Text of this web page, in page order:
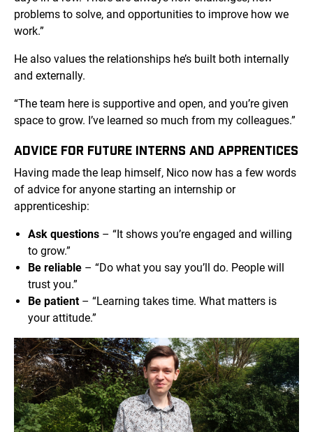
problems to solve, and opportunities to improve how we
work.”
He also values the relationships he’s built both internally
and externally.
“The team here is supportive and open, and you’re given
space to grow. I’ve learned so much from my colleagues.”
ADVICE FOR FUTURE INTERNS AND APPRENTICES
Having made the leap himself, Nico now has a few words
of advice for anyone starting an internship or
apprenticeship:
Ask questions – “It shows you’re engaged and willing
to grow.”
Be reliable – “Do what you say you’ll do. People will
trust you.”
Be patient– “Learning takes time. What matters is
your attitude.”